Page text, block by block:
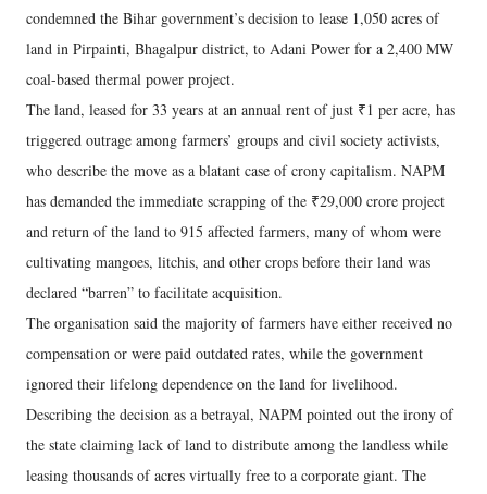
condemned the Bihar government’s decision to lease 1,050 acres of
land in Pirpainti, Bhagalpur district, to Adani Power for a 2,400 MW
coal-based thermal power project.
The land, leased for 33 years at an annual rent of just ₹1 per acre, has
triggered outrage among farmers’ groups and civil society activists,
who describe the move as a blatant case of crony capitalism. NAPM
has demanded the immediate scrapping of the ₹29,000 crore project
and return of the land to 915 affected farmers, many of whom were
cultivating mangoes, litchis, and other crops before their land was
declared “barren” to facilitate acquisition.
The organisation said the majority of farmers have either received no
compensation or were paid outdated rates, while the government
ignored their lifelong dependence on the land for livelihood.
Describing the decision as a betrayal, NAPM pointed out the irony of
the state claiming lack of land to distribute among the landless while
leasing thousands of acres virtually free to a corporate giant. The